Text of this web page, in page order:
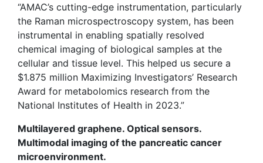
“AMAC’s cutting-edge instrumentation, particularly
the Raman microspectroscopy system, has been
instrumental in enabling spatially resolved
chemical imaging of biological samples at the
cellular and tissue level. This helped us secure a
$1.875 million Maximizing Investigators’ Research
Award for metabolomics research from the
National Institutes of Health in 2023.”
Multilayered graphene. Optical sensors.
Multimodal imaging of the pancreatic cancer
microenvironment.